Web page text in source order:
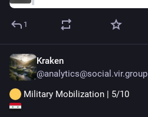
1
Kraken
@analytics@social.vir.group
Military Mobilization | 5/10